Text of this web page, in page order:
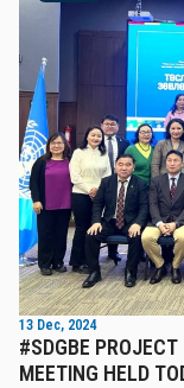
13 Dec, 2024
#SDGBE
MEETING HELD